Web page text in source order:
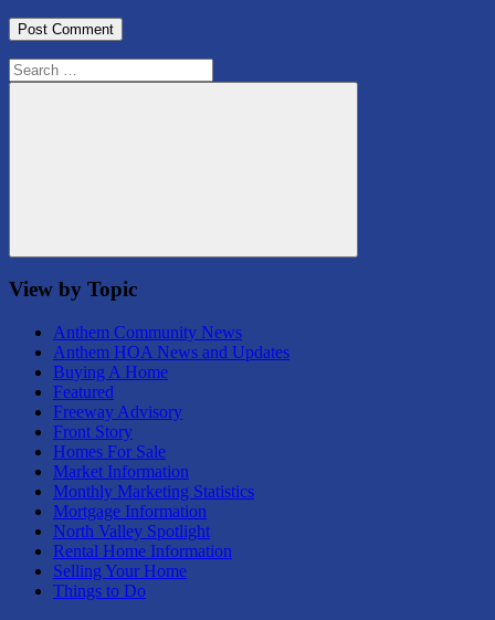
Search
for:
Search
View by Topic
Anthem Community News
Anthem HOA News and Updates
Buying A Home
Featured
Freeway Advisory
Front Story
Homes For Sale
Market Information
Monthly Marketing Statistics
Mortgage Information
North Valley Spotlight
Rental Home Information
Selling Your Home
Things to Do